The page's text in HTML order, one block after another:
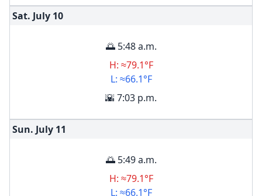
Sat. July 10
🌅 5:48 a.m.
H: ≈79.1°F
L: ≈66.1°F
🌇 7:03 p.m.
Sun. July 11
🌅 5:49 a.m.
H: ≈79.1°F
L: ≈66.1°F